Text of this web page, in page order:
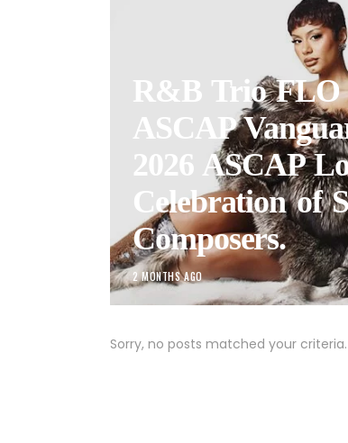
R&B Trio FLO
ASCAP
2026 ASCAP
Celebration of
Composers.
2 MONTHS AGO
Sorry, no posts matched your criteria.